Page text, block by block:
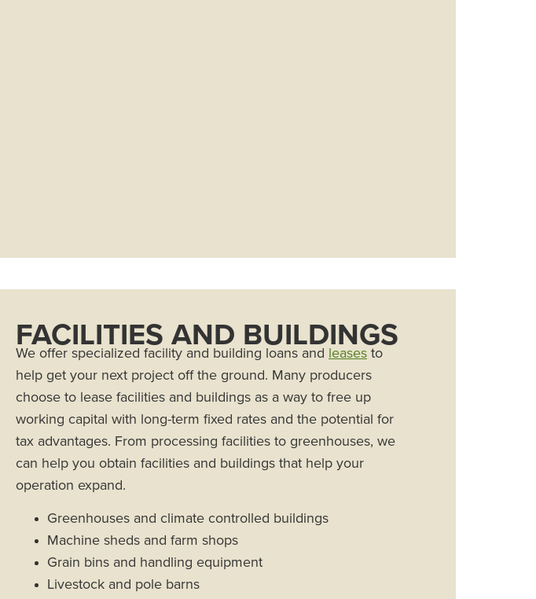
FACILITIES AND BUILDINGS
We offer specialized facility and building loans and leases to
help get your next project off the ground. Many producers
choose to lease facilities and buildings as a way to free up
working capital with long-term fixed rates and the potential for
tax advantages. From processing facilities to greenhouses, we
can help you obtain facilities and buildings that help your
operation expand.
Greenhouses and climate controlled buildings
Machine sheds and farm shops
Grain bins and handling equipment
Livestock and pole barns